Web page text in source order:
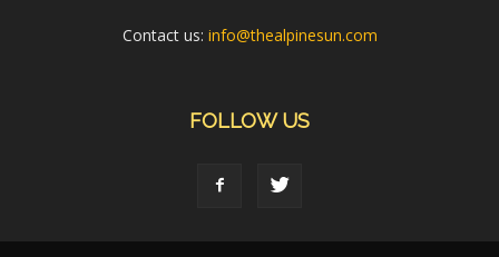
Contact us: info@thealpinesun.com
FOLLOW US